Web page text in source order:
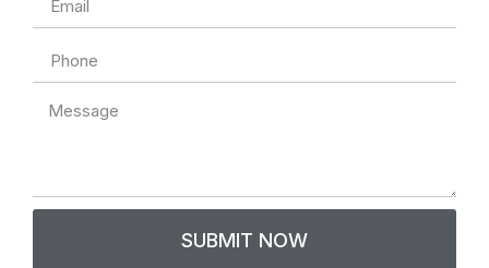
Message
SUBMIT NOW